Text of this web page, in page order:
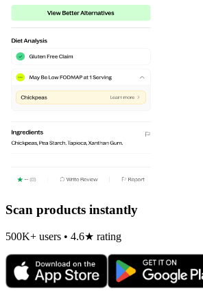
Scan products instantly
500K+ users • 4.6★ rating